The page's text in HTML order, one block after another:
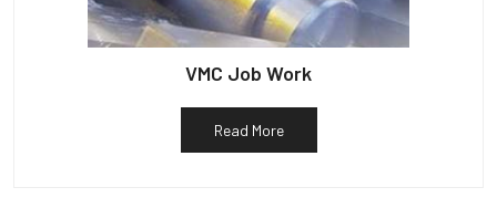
VMC Job Work
Read More